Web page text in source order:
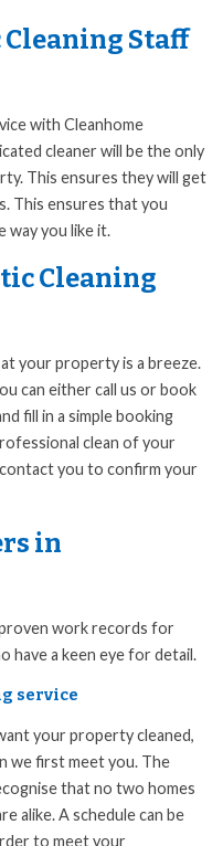
Staff
with Cleanhome
cleaner will be the only
This ensures they will get
This ensures that you
way you like it.
Cleaning
your property is a breeze.
can either call us or book
fill in a simple booking
clean of your
you to confirm your
in
work records for
have a keen eye for detail.
service
your property cleaned,
we first meet you. The
that no two homes
alike. A schedule can be
to meet your